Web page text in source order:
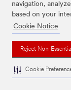
navigation,
based on your
Cookie Notice
Reject Non-
Cookie